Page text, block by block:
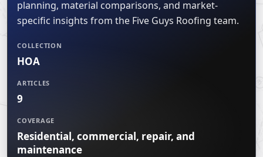
BLOG
SAFETY
CERTIFICATIONS
FINANCING
JOIN OUR TEAM
ROOF RESTORATION / COATINGS
ROOF ASSET MANAGEMENT
REALTORS AND BROKERS
GOVERNMENT
planning, material comparisons, and market-
specific insights from the Five Guys Roofing team.
COLLECTION
HOA
ARTICLES
9
COVERAGE
Residential, commercial, repair, and
maintenance